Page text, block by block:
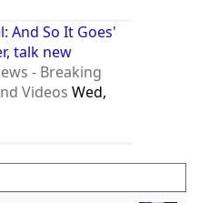
And So It Goes'
talk new
- Breaking
Videos Wed,